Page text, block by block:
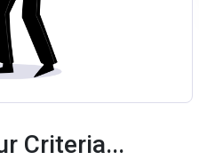
Criteria...